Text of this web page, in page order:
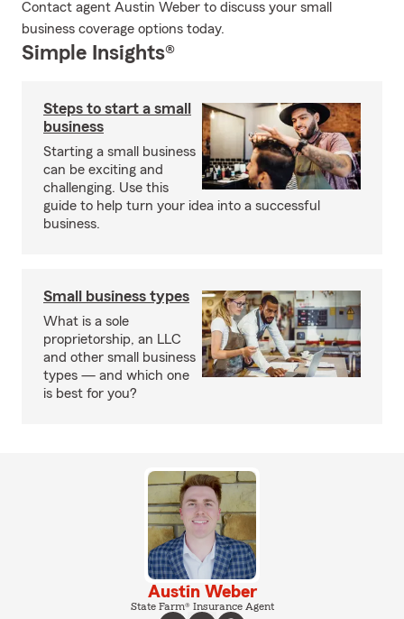
Contact agent Austin Weber to discuss your small
business coverage options today.
Simple Insights®
Steps to start a small
business
Starting a small business
can be exciting and
challenging. Use this
guide to help turn your idea into a successful
business.
Small business types
What is a sole
proprietorship, an LLC
and other small business
types — and which one
is best for you?
Austin Weber
State Farm® Insurance Agent